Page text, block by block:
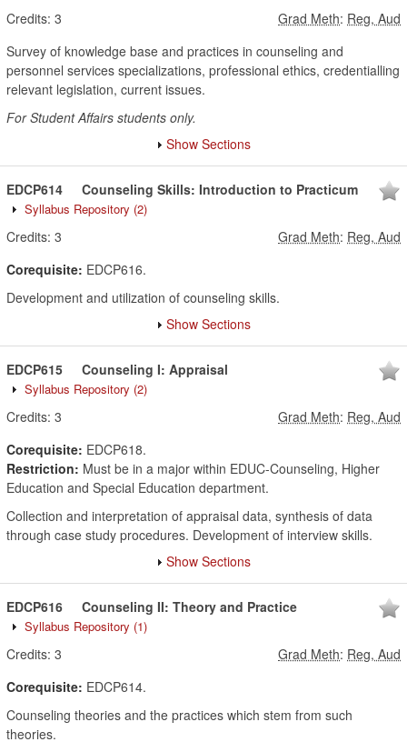
Credits: 3 Grad Meth: Reg, Aud
Survey of knowledge base and practices in counseling and
personnel services specializations, professional ethics, credentialling
relevant legislation, current issues.
For Student Affairs students only.
Show Sections
EDCP614 Counseling Skills: Introduction to Practicum
Syllabus Repository (2)
Credits: 3 Grad Meth: Reg, Aud
Corequisite: EDCP616.
Development and utilization of counseling skills.
Show Sections
EDCP615 Counseling I: Appraisal
Syllabus Repository (2)
Credits: 3 Grad Meth: Reg, Aud
Corequisite: EDCP618.
Restriction: Must be in a major within EDUC-Counseling, Higher
Education and Special Education department.
Collection and interpretation of appraisal data, synthesis of data
through case study procedures. Development of interview skills.
Show Sections
EDCP616 Counseling II: Theory and Practice
Syllabus Repository (1)
Credits: 3 Grad Meth: Reg, Aud
Corequisite: EDCP614.
Counseling theories and the practices which stem from such
theories.